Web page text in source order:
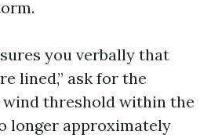
you verbally that
lined,” ask for the
wind threshold within the
longer approximately